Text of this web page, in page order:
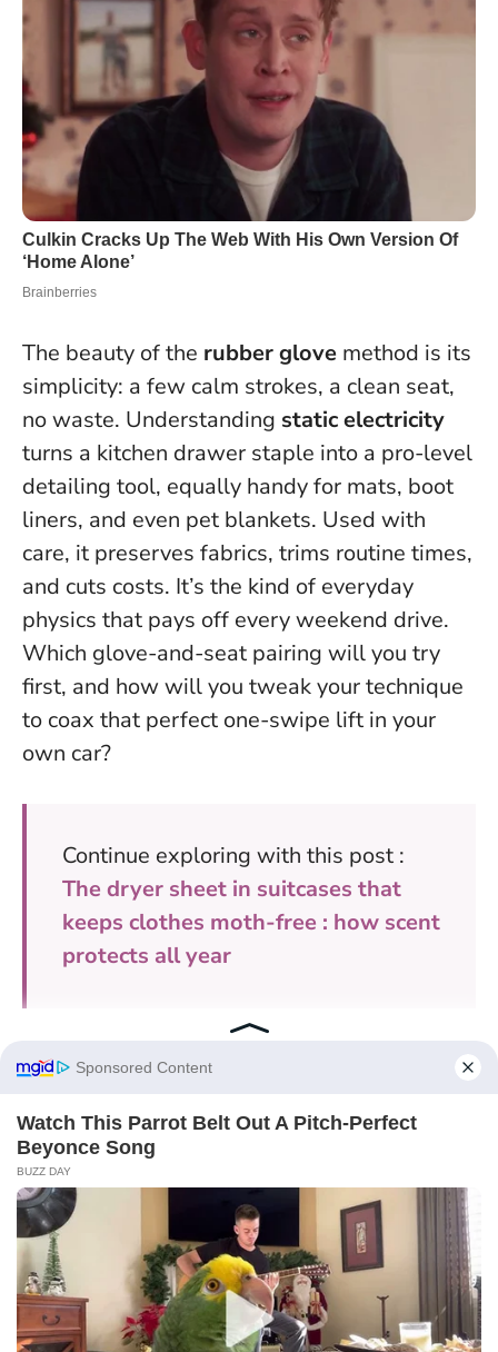
The beauty of the rubber glove method is its
simplicity: a few calm strokes, a clean seat,
no waste. Understanding static electricity
turns a kitchen drawer staple into a pro-level
detailing tool, equally handy for mats, boot
liners, and even pet blankets. Used with
care, it preserves fabrics, trims routine times,
and cuts costs. It’s the kind of everyday
physics that pays off every weekend drive.
Which glove-and-seat pairing will you try
first, and how will you tweak your technique
to coax that perfect one-swipe lift in your
own car?
Continue exploring with this post :
The dryer sheet in suitcases that
keeps clothes moth-free : how scent
protects all year